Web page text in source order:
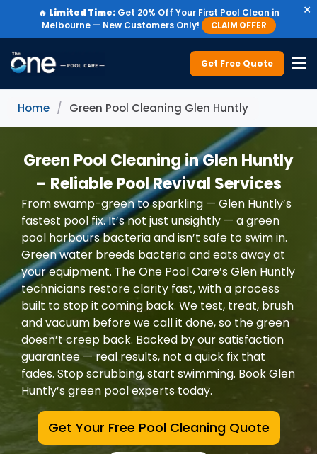
🔥 Limited Time:Get 20% Off Your First Pool Clean in
Melbourne — New Customers Only!
CLAIM OFFER
×
Get Free Quote
Home / Green Pool Cleaning Glen Huntly
Green Pool Cleaning in Glen Huntly
– Reliable Pool Revival Services
From swamp-green to sparkling — Glen Huntly’s
fastest pool fix. It’s not just unsightly — a green
pool harbours bacteria and isn’t safe to swim in.
Green water breeds bacteria and eats away at
your equipment. The One Pool Care’s Glen Huntly
technicians restore clarity fast, with a process
built to stop it coming back. We test, treat, brush
and vacuum before we call it done, so the green
doesn’t creep back. Backed by our satisfaction
guarantee — real results, not a quick fix that
fades. Stop scrubbing, start swimming. Book Glen
Huntly’s green pool experts today.
Get Your Free Pool Cleaning Quote